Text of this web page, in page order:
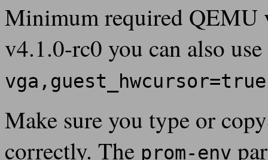
Minimum required QEMU
v4.1.0-rc0 you can also use
vga,guest_hwcursor=true
Make sure you type or
correctly. The prom-env